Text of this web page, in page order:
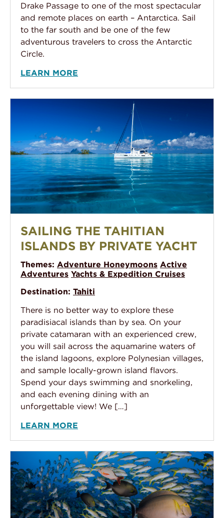
Drake Passage to one of the most spectacular
and remote places on earth – Antarctica. Sail
to the far south and be one of the few
adventurous travelers to cross the Antarctic
Circle.
LEARN MORE
SAILING THE TAHITIAN
ISLANDS BY PRIVATE YACHT
Themes: Adventure Honeymoons Active
Adventures Yachts & Expedition Cruises
Destination: Tahiti
There is no better way to explore these
paradisiacal islands than by sea. On your
private catamaran with an experienced crew,
you will sail across the aquamarine waters of
the island lagoons, explore Polynesian villages,
and sample locally-grown island flavors.
Spend your days swimming and snorkeling,
and each evening dining with an
unforgettable view! We […]
LEARN MORE